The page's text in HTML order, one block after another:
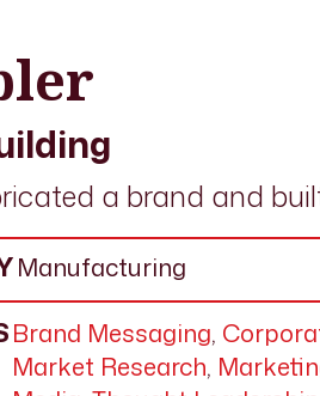
a brand and
Manufacturing
Brand Messaging,
Market Research,